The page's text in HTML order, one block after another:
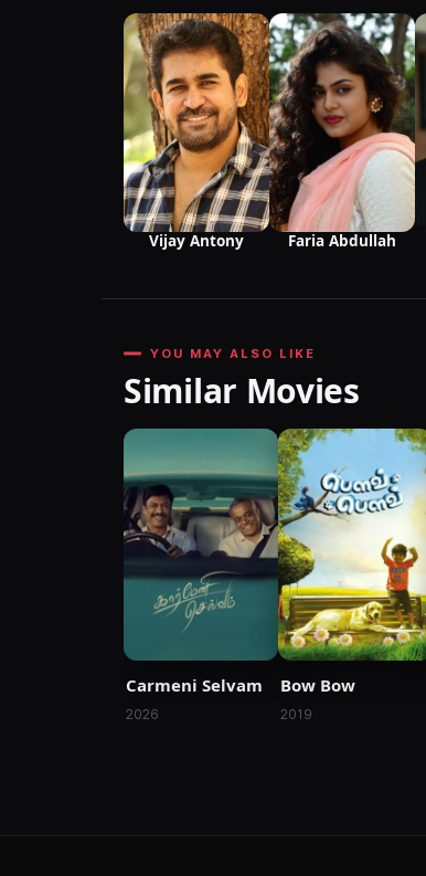
Vijay Antony Faria Abdullah
YOU MAY ALSO LIKE
Similar Movies
Carmeni Selvam
2026
Bow Bow
2019